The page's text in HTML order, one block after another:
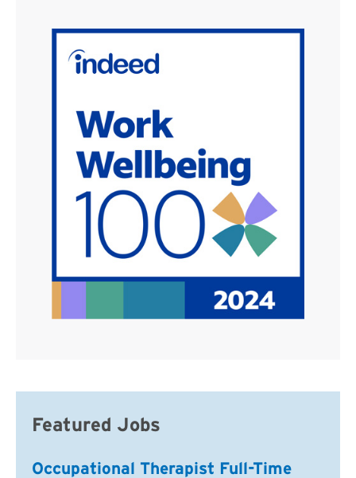
Featured Jobs
Occupational Therapist Full-Time